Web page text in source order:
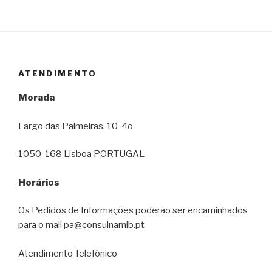
ATENDIMENTO
Morada
Largo das Palmeiras, 10-4o
1050-168 Lisboa PORTUGAL
Horários
Os Pedidos de Informações poderão ser encaminhados
para o mail pa@consulnamib.pt
Atendimento Telefónico